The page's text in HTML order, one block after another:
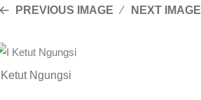
PREVIOUS IMAGE NEXT IMAGE
I Ketut Ngungsi